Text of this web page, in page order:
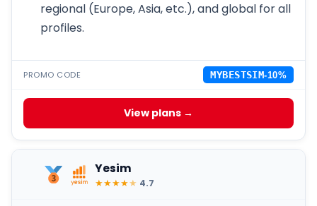
regional (Europe, Asia, etc.), and global for all
profiles.
PROMO CODE MYBESTSIM-10%
View plans →
Yesim
★★★★★ 4.7